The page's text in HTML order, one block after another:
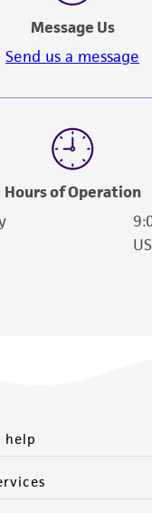
Message Us
Send us a message
Hours of Operation
help